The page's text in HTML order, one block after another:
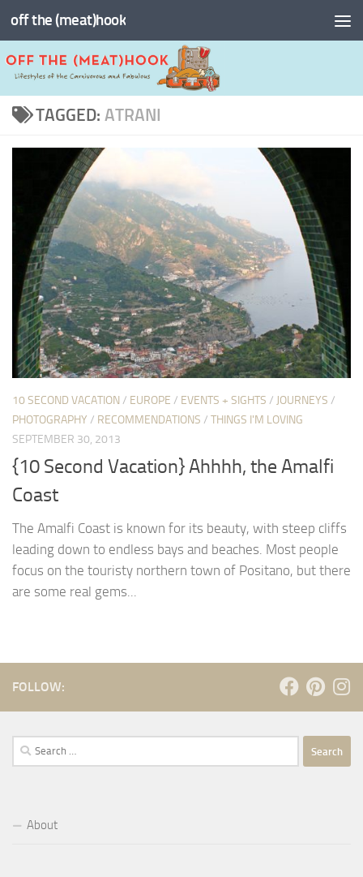
Skip to content
off the (meat)hook
TAGGED: ATRANI
10 SECOND VACATION/ EUROPE / EVENTS + SIGHTS / JOURNEYS /
PHOTOGRAPHY / RECOMMENDATIONS / THINGS I'M LOVING
SEPTEMBER 30, 2013
{10 Second Vacation} Ahhhh, the Amalfi
Coast
The Amalfi Coast is known for its beauty, with steep cliffs
leading down to endless bays and beaches. Most people
focus on the touristy northern town of Positano, but there
are some real gems...
FOLLOW:
Search
for:
About